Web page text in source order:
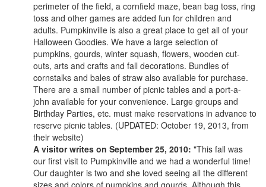
perimeter of the field, a cornfield maze, bean bag toss, ring
toss and other games are added fun for children and
adults. Pumpkinville is also a great place to get all of your
Halloween Goodies. We have a large selection of
pumpkins, gourds, winter squash, flowers, wooden cut-
outs, arts and crafts and fall decorations. Bundles of
cornstalks and bales of straw also available for purchase.
There are a small number of picnic tables and a port-a-
john available for your convenience. Large groups and
Birthday Parties, etc. must make reservations in advance to
reserve picnic tables. (UPDATED: October 19, 2013, from
their website)
A visitor writes on September 25, 2010: "This fall was
our first visit to Pumpkinville and we had a wonderful time!
Our daughter is two and she loved seeing all the different
sizes and colors of pumpkins and gourds. Although this